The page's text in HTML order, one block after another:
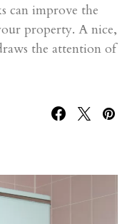
can improve the
property. A nice,
the attention of